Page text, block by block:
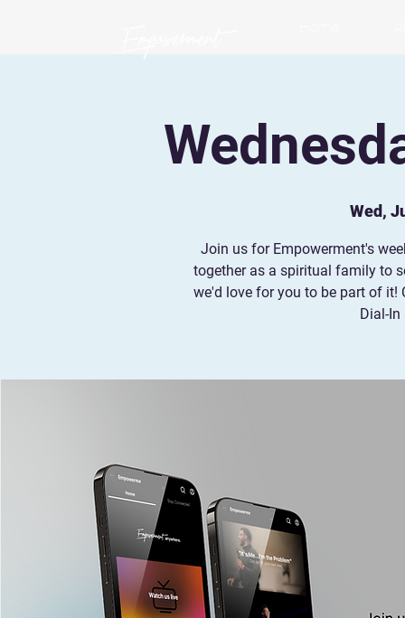
Wed,
Join us for Empowerment's
together as a spiritual family to
we'd love for you to be part of it!
Dial-